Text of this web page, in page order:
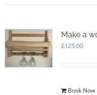
Make a
£125.00
Book Now